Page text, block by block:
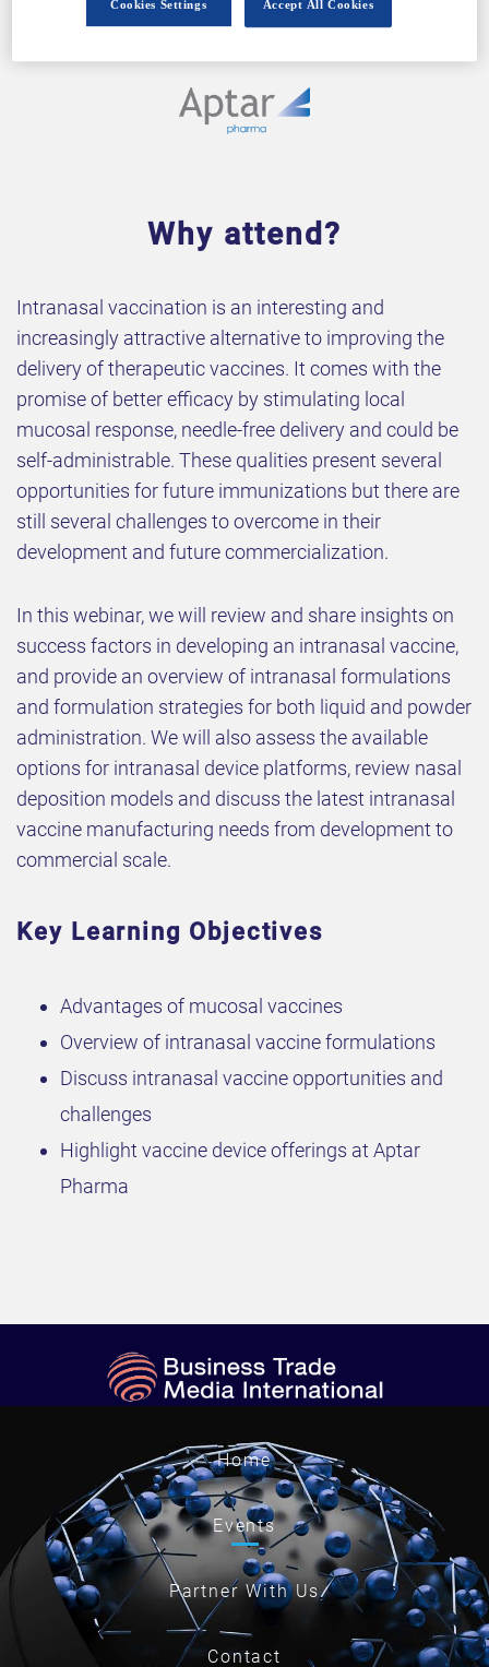
Why attend?
Intranasal vaccination is an interesting and
increasingly attractive alternative to improving the
delivery of therapeutic vaccines. It comes with the
promise of better efficacy by stimulating local
mucosal response, needle-free delivery and could be
self-administrable. These qualities present several
opportunities for future immunizations but there are
still several challenges to overcome in their
development and future commercialization.
In this webinar, we will review and share insights on
success factors in developing an intranasal vaccine,
and provide an overview of intranasal formulations
and formulation strategies for both liquid and powder
administration. We will also assess the available
options for intranasal device platforms, review nasal
deposition models and discuss the latest intranasal
vaccine manufacturing needs from development to
commercial scale.
Key Learning Objectives
Advantages of mucosal vaccines
Overview of intranasal vaccine formulations
Discuss intranasal vaccine opportunities and
challenges
Highlight vaccine device offerings at Aptar
Pharma
Home
Events
Partner With Us
Contact
Accept All Cookies
Cookies Settings